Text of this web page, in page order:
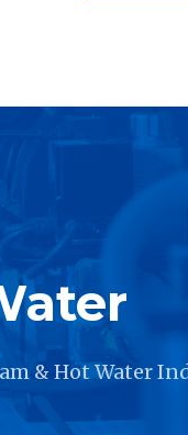
& Hot Water